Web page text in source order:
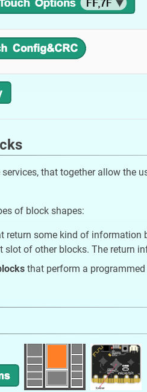
that together allow the
of block shapes:
return some kind of information
of other blocks. The return
that perform a